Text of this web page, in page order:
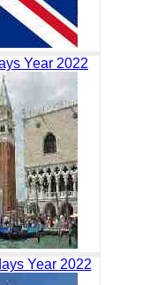
Year 2022
Year 2022